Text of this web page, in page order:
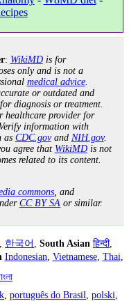
: WikiMDis for
only and is not a
medical advice.
or outdated and
diagnosis or treatment.
healthcare provider for
information with
as CDC.govand NIH.gov.
agree that WikiMDis not
related to its content.
commons , and
CC BY SA or similar.
, 한국어, South Asian हिन्दी,
Indonesian, Vietnamese, Thai,
, português do Brasil, polski,